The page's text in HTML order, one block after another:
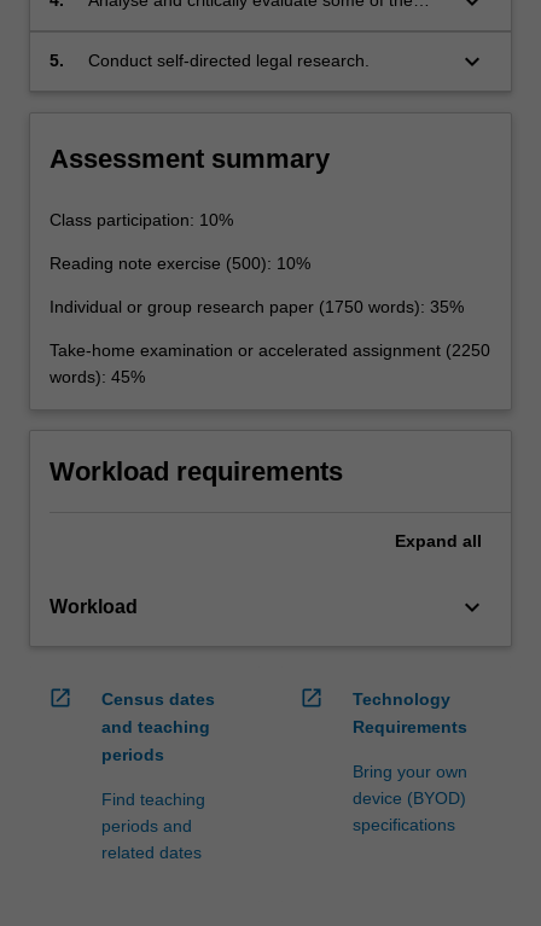
sea as a system for ensuring maritime security,
5. Conduct self-directed legal research. keyboard_arrow_down
Assessment summary
Class participation: 10%
Reading note exercise (500): 10%
Individual or group research paper (1750 words): 35%
Take-home examination or accelerated assignment (2250
words): 45%
Workload requirements
Expand all
Workload keyboard_arrow_down
open_in_new
Census dates
and teaching
periods
Find teaching
periods and
related dates
open_in_new
Technology
Requirements
Bring your own
device (BYOD)
specifications